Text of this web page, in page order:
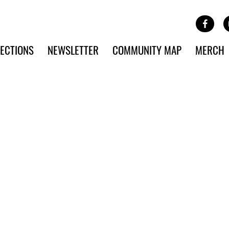
Site Banner Ads
NEWSLETTER COMMUNITY MAP MERCH